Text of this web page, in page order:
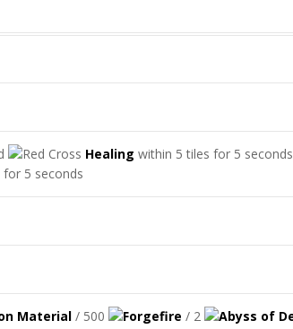
Healing within 5 tiles for 5 seconds
for 5 seconds
/ 500 / 2